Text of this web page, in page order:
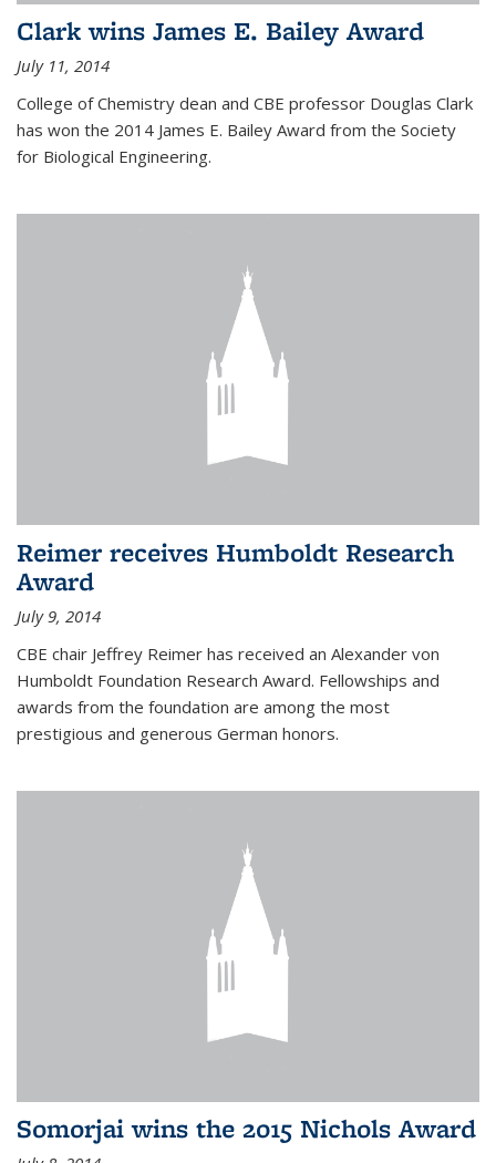
Clark wins James E. Bailey Award
July 11, 2014
College of Chemistry dean and CBE professor Douglas Clark
has won the 2014 James E. Bailey Award from the Society
for Biological Engineering.
Reimer receives Humboldt Research
Award
July 9, 2014
CBE chair Jeffrey Reimer has received an Alexander von
Humboldt Foundation Research Award. Fellowships and
awards from the foundation are among the most
prestigious and generous German honors.
Somorjai wins the 2015 Nichols Award